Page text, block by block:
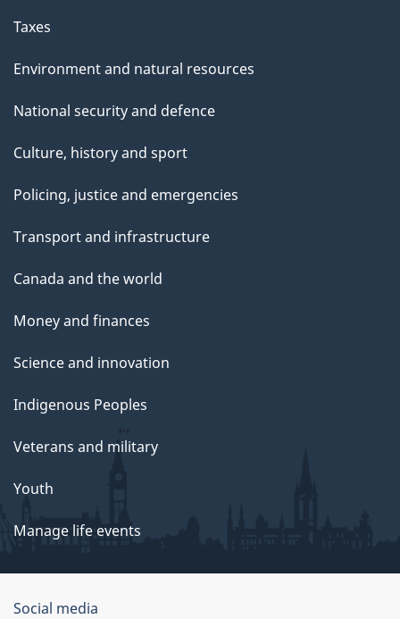
Taxes
Environment and natural resources
National security and defence
Culture, history and sport
Policing, justice and emergencies
Transport and infrastructure
Canada and the world
Money and finances
Science and innovation
Indigenous Peoples
Veterans and military
Youth
Manage life events
Government
Social media